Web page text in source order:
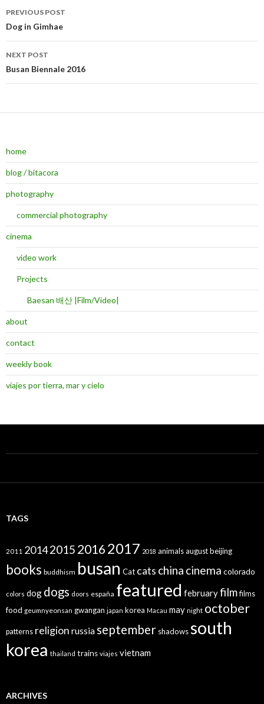
Post navigation
PREVIOUS POST
Dog in Gimhae
NEXT POST
Busan Biennale 2016
home
blog / bitacora
photography
commercial photography
cinema
video work
Projects
Baesan 배산 |Film/Video|
about
contact
weekly book
viajes por tierra, mar y cielo
TAGS
2011 20142015 20162017 2018 animalsaugustbeijing
books buddhism busan Cat cats china cinema colorado
colors dog dogs doors españa featured februaryfilmfilms
food geumnyeonsan gwangan japan korea Macau may night october
patterns religion russiaseptember shadowssouth
korea thailand trains viajes vietnam
ARCHIVES